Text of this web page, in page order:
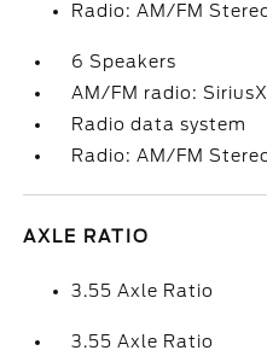
Radio: AM/FM
6 Speakers
AM/FM radio:
Radio data system
Radio: AM/FM
AXLE RATIO
3.55 Axle Ratio
3.55 Axle Ratio